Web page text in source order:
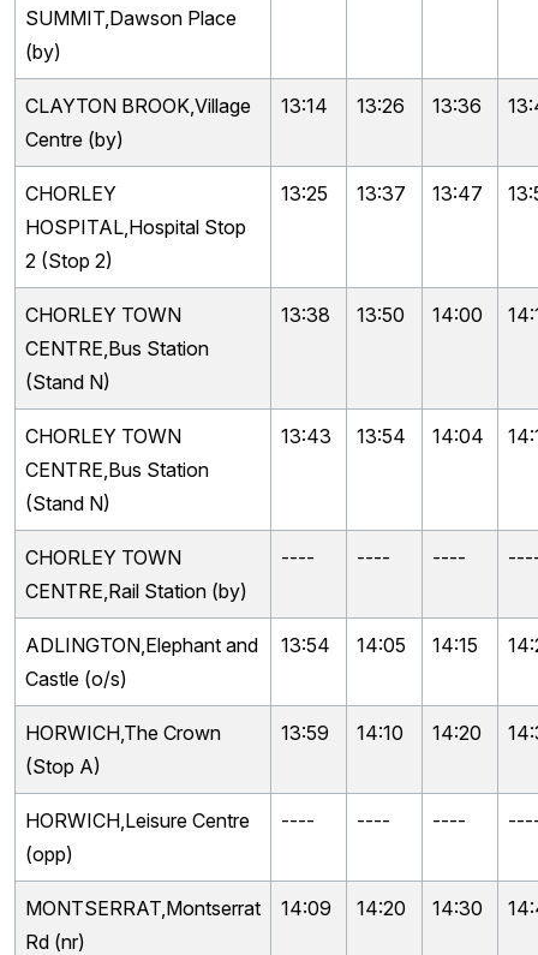
SUMMIT,Dawson Place
(by)
CLAYTON BROOK,Village
Centre (by)
13:14 13:26 13:36
CHORLEY
HOSPITAL,Hospital Stop
2 (Stop 2)
13:25 13:37 13:47
CHORLEY TOWN
CENTRE,Bus Station
(Stand N)
13:38 13:50 14:00
CHORLEY TOWN
CENTRE,Bus Station
(Stand N)
13:43 13:54 14:04
CHORLEY TOWN
CENTRE,Rail Station (by)
---- ---- ----
ADLINGTON,Elephant and
Castle (o/s)
13:54 14:05 14:15
HORWICH,The Crown
(Stop A)
13:59 14:10 14:20
HORWICH,Leisure Centre
(opp)
---- ---- ----
MONTSERRAT,Montserrat
Rd (nr)
14:09 14:20 14:30